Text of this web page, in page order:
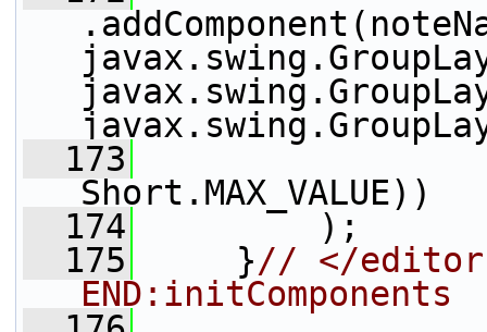
  173
Short.MAX_VALUE))
  174
);
  175
}// </
END:initComponents